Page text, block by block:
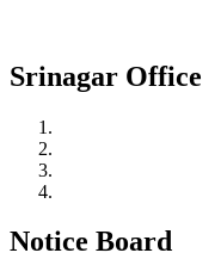
Srinagar Office
Notice Board